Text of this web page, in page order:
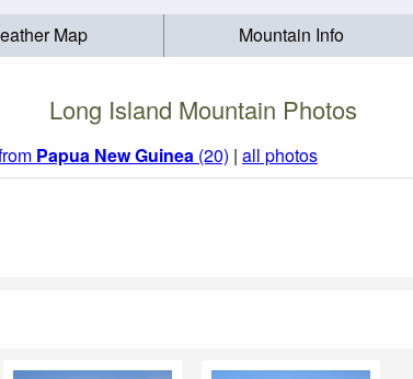
Map Mountain Info
Long Island Mountain Photos
Papua New Guinea (20) | all photos